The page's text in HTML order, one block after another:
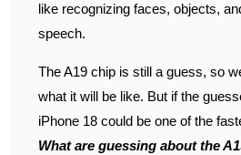
like recognizing faces, objects,
speech.
The A19 chip is still a guess, so
what it will be like. But if the
iPhone 18 could be one of the
What are guessing about the